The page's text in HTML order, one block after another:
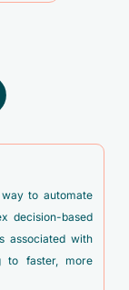
to automate
decision-based
associated with
to faster, more